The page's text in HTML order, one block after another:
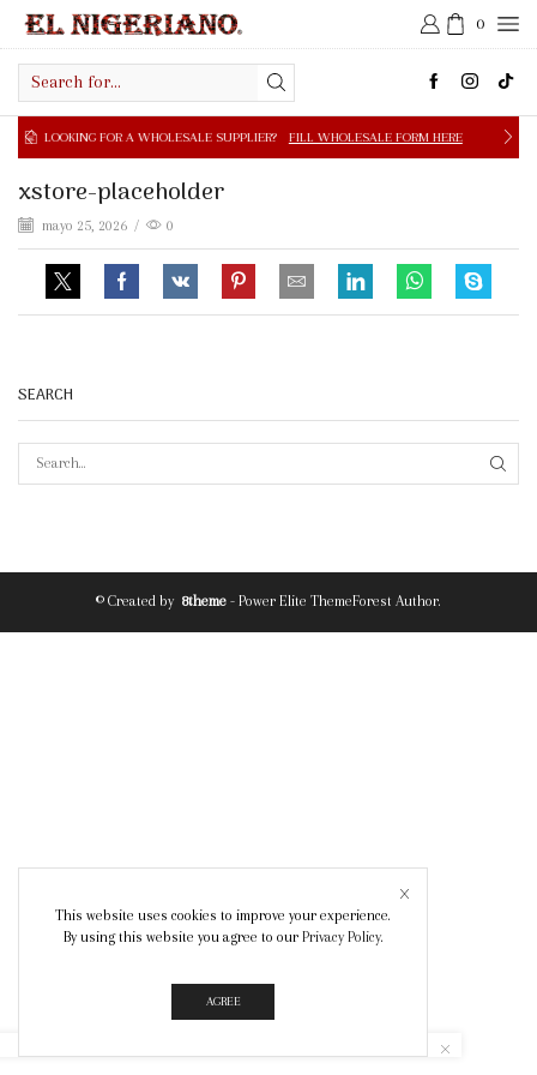
0
input
FOR A WHOLESALE SUPPLIER? FILL WHOLESALE FORM HERE
xstore-placeholder
mayo 25, 2026 / 0
SEARCH
© Created by 8theme - Power Elite ThemeForest Author.
This website uses cookies to improve your experience.
By using this website you agree to our Privacy Policy.
AGREE